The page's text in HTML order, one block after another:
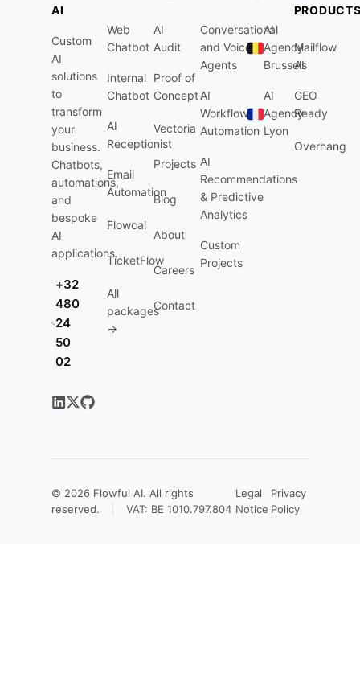
AI
Custom
AI
solutions
to
transform
your
business.
Chatbots,
automations,
and
bespoke
AI
applications.
+32
480
24
50
02
Web
Chatbot
Internal
Chatbot
AI
Receptionist
Email
Automation
Flowcal
TicketFlow
All
packages
→
AI
Audit
Proof of
Concept
Vectoria
Projects
Blog
About
Careers
Contact
Conversational
and Voice
Agents
AI
Workflow
Automation
AI
Recommendations
& Predictive
Analytics
Custom
Projects
AI
Agency
Brussels
AI
Agency
Lyon
Mailflow
AI
GEO
Ready
Overhang
© 2026 Flowful AI. All rights
reserved.
VAT: BE 1010.797.804
Legal
Notice
Privacy
Policy